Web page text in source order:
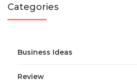
Categories
Business Ideas
Review